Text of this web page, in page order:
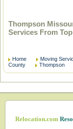
Thompson
Services From
Home Moving
County
Thompson
Relocation.com